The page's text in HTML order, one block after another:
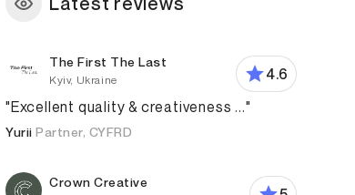
The First The Last
Kyiv, Ukraine
4.6
"Excellent quality & creativeness ..."
Yurii Partner, CYFRD
Crown Creative